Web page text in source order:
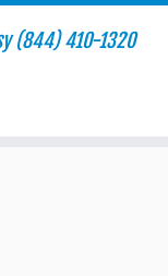
(844) 410-1320